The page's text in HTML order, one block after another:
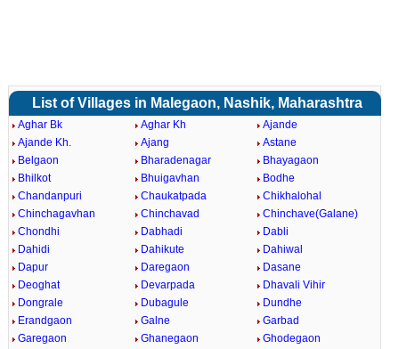
List of Villages in Malegaon, Nashik, Maharashtra
Aghar Bk Aghar Kh
Ajande
Ajande Kh.
Ajang
Astane
Belgaon
Bharadenagar
Bhayagaon
Bhilkot
Bhuigavhan
Bodhe
Chandanpuri
Chaukatpada
Chikhalohal
Chinchagavhan
Chinchavad
Chinchave(Galane)
Chondhi
Dabhadi
Dabli
Dahidi
Dahikute
Dahiwal
Dapur
Daregaon
Dasane
Deoghat
Devarpada
Dhavali Vihir
Dongrale
Dubagule
Dundhe
Erandgaon
Galne
Garbad
Garegaon
Ghanegaon
Ghodegaon